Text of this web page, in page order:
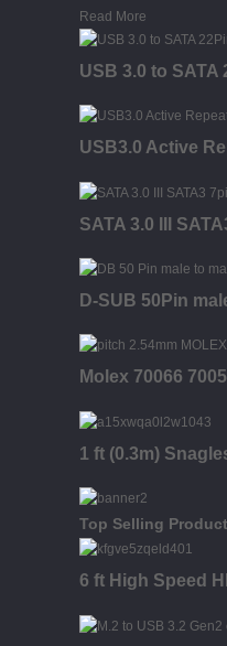
Read More
USB 3.0 to
USB3.0 Active
SATA 3.0 III
D-SUB 50Pin
Molex 70066
1 ft (0.3m)
Top Selling
6 ft High Speed